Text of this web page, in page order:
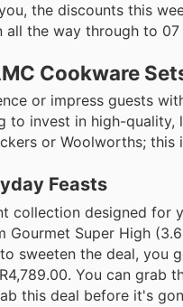
the discounts this
the way through to
Cookware
or impress guests
invest in high-
or Woolworths; this
Feasts
collection designed for
Gourmet Super High
sweeten the deal, you
You can grab
this deal before it's